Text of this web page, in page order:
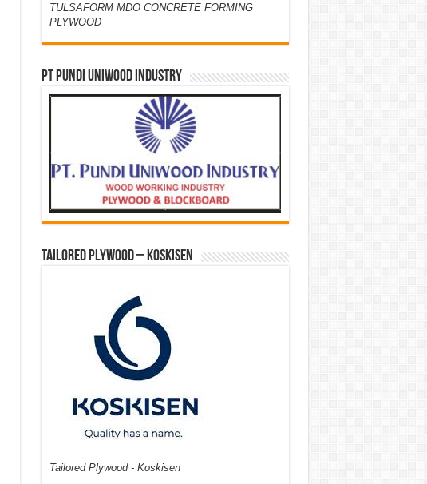
TULSAFORM MDO CONCRETE FORMING
PLYWOOD
PT PUNDI UNIWOOD INDUSTRY
Tailored Plywood – Koskisen
Tailored Plywood - Koskisen